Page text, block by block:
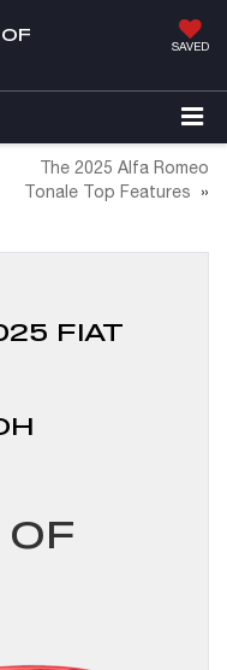
SAVED
The 2025 Alfa Romeo
Tonale Top Features
»
FIAT
OF